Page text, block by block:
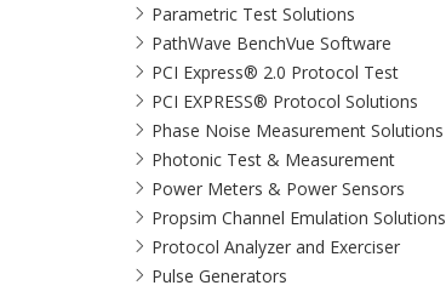
Parametric Test Solutions
PathWave BenchVue Software
PCI Express® 2.0 Protocol Test
PCI EXPRESS® Protocol Solutions​
Phase Noise Measurement Solutions
Photonic Test & Measurement
Power Meters & Power Sensors
Propsim Channel Emulation Solutions
Protocol Analyzer and Exerciser
Pulse Generators